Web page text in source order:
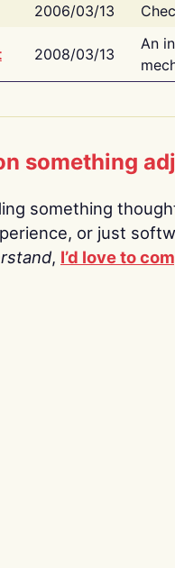
2006/03/13
2008/03/13
An
something
something
or just
, I’d love to